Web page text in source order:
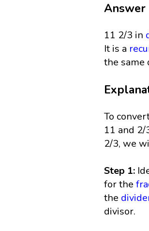
Answer
11 2/3 in
It is a
the same
To
11 and
2/3, we
Step 1:
for the
the
divisor.